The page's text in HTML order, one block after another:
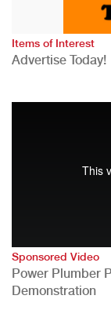
Items of Interest
Advertise Today!
Sponsored Video
Power Plumber
Demonstration